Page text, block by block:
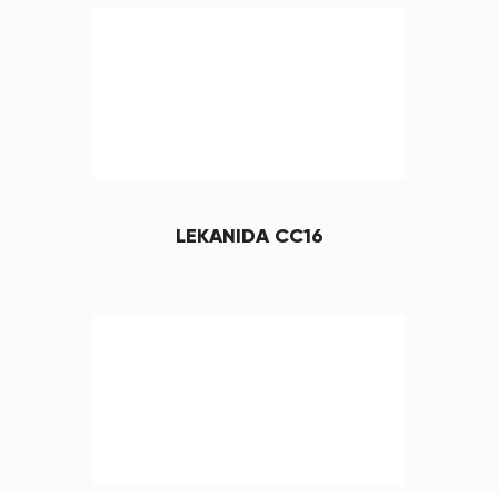
LEKANIDA CC16